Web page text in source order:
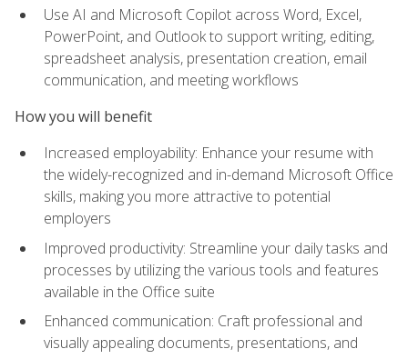
Use AI and Microsoft Copilot across Word, Excel,
PowerPoint, and Outlook to support writing, editing,
spreadsheet analysis, presentation creation, email
communication, and meeting workflows
How you will benefit
Increased employability: Enhance your resume with
the widely-recognized and in-demand Microsoft Office
skills, making you more attractive to potential
employers
Improved productivity: Streamline your daily tasks and
processes by utilizing the various tools and features
available in the Office suite
Enhanced communication: Craft professional and
visually appealing documents, presentations, and